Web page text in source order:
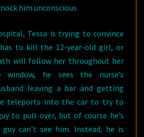
him unconscious.
Tessa is trying to convince
to kill the 12-year-old girl, or
will follow her throughout her
he sees the nurse’s
leaving a bar and getting
teleports into the car to try to
to pull over, but of course he’s
can’t see him. Instead, he is